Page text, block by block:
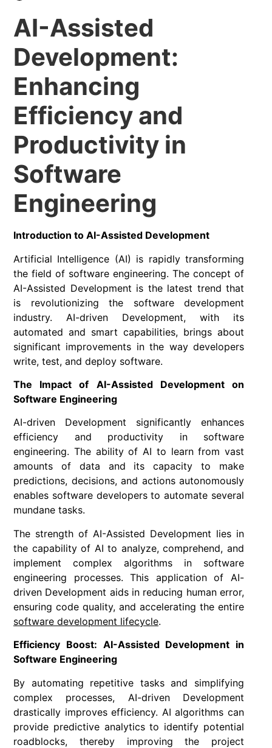
AI-Assisted
Development:
Enhancing
Efficiency and
Productivity in
Software
Engineering
Introduction to AI-Assisted Development
Artificial Intelligence (AI) is rapidly transforming
the field of software engineering. The concept of
AI-Assisted Development is the latest trend that
is revolutionizing the software development
industry. AI-driven Development, with its
automated and smart capabilities, brings about
significant improvements in the way developers
write, test, and deploy software.
The Impact of AI-Assisted Development on
Software Engineering
AI-driven Development significantly enhances
efficiency and productivity in software
engineering. The ability of AI to learn from vast
amounts of data and its capacity to make
predictions, decisions, and actions autonomously
enables software developers to automate several
mundane tasks.
The strength of AI-Assisted Development lies in
the capability of AI to analyze, comprehend, and
implement complex algorithms in software
engineering processes. This application of AI-
driven Development aids in reducing human error,
ensuring code quality, and accelerating the entire
software development lifecycle.
Efficiency Boost: AI-Assisted Development in
Software Engineering
By automating repetitive tasks and simplifying
complex processes, AI-driven Development
drastically improves efficiency. AI algorithms can
provide predictive analytics to identify potential
roadblocks, thereby improving the project